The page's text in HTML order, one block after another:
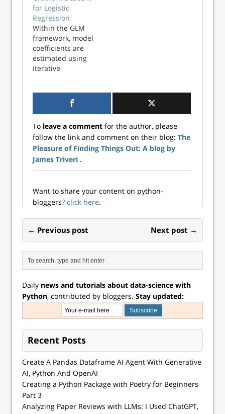
algorithm in
Python. These
estimates will be
compared with
statsmodels
coefficients to
ensure
generalized l...
generalized l...
for Logistic
Regression
Within the GLM
framework, model
coefficients are
estimated using
iterative
referred to as
This works well,
but becomes
inefficient as the
size of the dataset
increases: IRLS
To leave a comment for the author, please
follow the link and comment on their blog: The
Pleasure of Finding Things Out: A blog by
James Triveri .
Want to share your content on python-
bloggers? click here.
← Previous post Next post →
Daily news and tutorials about data-science with
Python, contributed by bloggers. Stay updated:
Recent Posts
Create A Pandas Dataframe AI Agent With Generative
AI, Python And OpenAI
Creating a Python Package with Poetry for Beginners
Part 3
Analyzing Paper Reviews with LLMs: I Used ChatGPT,